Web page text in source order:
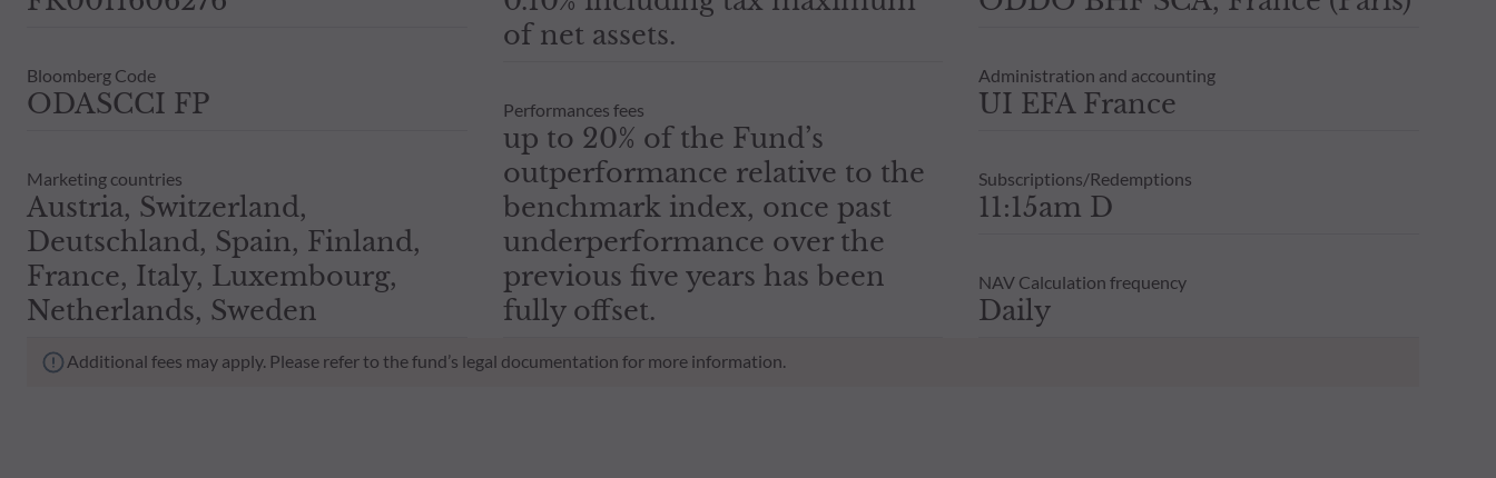
Bloomberg Code
ODASCCI FP
Marketing countries
Austria, Switzerland,
Deutschland, Spain, Finland,
France, Italy, Luxembourg,
Netherlands, Sweden
of net assets.
Performances fees
up to 20% of the Fund’s
outperformance relative to the
benchmark index, once past
underperformance over the
previous five years has been
fully offset.
Administration and accounting
UI EFA France
Subscriptions/Redemptions
11:15am D
NAV Calculation frequency
Daily
Additional fees may apply. Please refer to the fund’s legal documentation for more information.